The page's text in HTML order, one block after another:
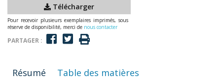
Télécharger
Pour recevoir plusieurs exemplaires imprimés, sous
réserve de disponibilité, merci de nous contacter
PARTAGER :
Résumé Table des matières